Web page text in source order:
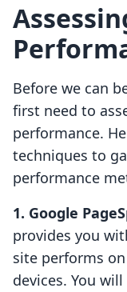
Before we can
first need to
performance.
techniques to
performance
1. Google
provides you
site performs
devices. You